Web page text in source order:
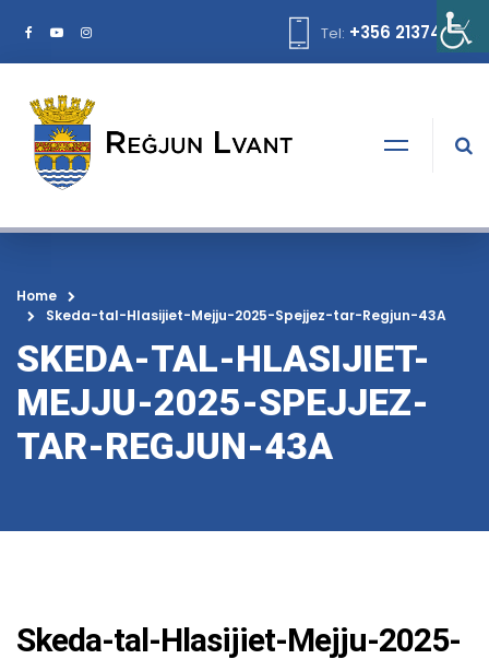
Tel: +356 21374378
Home
Skeda-tal-Hlasijiet-Mejju-2025-Spejjez-tar-Regjun-43A
SKEDA-TAL-HLASIJIET-
MEJJU-2025-SPEJJEZ-
TAR-REGJUN-43A
Skeda-tal-Hlasijiet-Mejju-2025-